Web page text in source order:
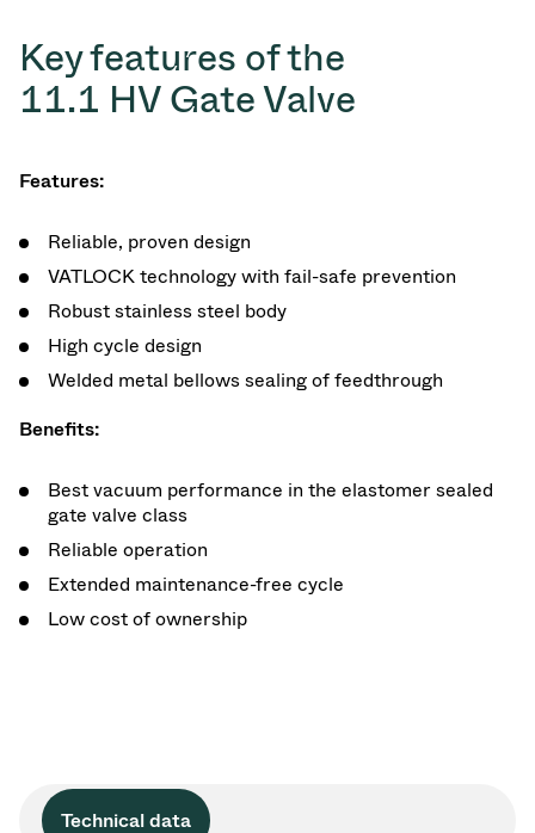
Key features of the
11.1 HV Gate Valve
Features:
Reliable, proven design
VATLOCK technology with fail-safe prevention
Robust stainless steel body
High cycle design
Welded metal bellows sealing of feedthrough
Benefits:
Best vacuum performance in the elastomer sealed
gate valve class
Reliable operation
Extended maintenance-free cycle
Low cost of ownership
Technical data